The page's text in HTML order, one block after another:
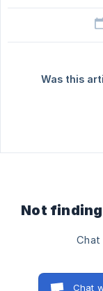
Was this
Not
Chat
Chat